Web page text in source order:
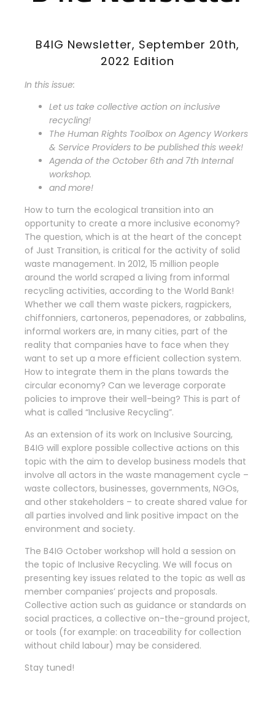
B4IG Newsletter, September 20th,
2022 Edition
In this issue:
Let us take collective action on inclusive
recycling!
The Human Rights Toolbox on Agency Workers
& Service Providers to be published this week!
Agenda of the October 6th and 7th Internal
workshop.
and more!
How to turn the ecological transition into an
opportunity to create a more inclusive economy?
The question, which is at the heart of the concept
of Just Transition, is critical for the activity of solid
waste management. In 2012, 15 million people
around the world scraped a living from informal
recycling activities, according to the World Bank!
Whether we call them waste pickers, ragpickers,
chiffonniers, cartoneros, pepenadores, or zabbalins,
informal workers are, in many cities, part of the
reality that companies have to face when they
want to set up a more efficient collection system.
How to integrate them in the plans towards the
circular economy? Can we leverage corporate
policies to improve their well-being? This is part of
what is called “Inclusive Recycling”.
As an extension of its work on Inclusive Sourcing,
B4IG will explore possible collective actions on this
topic with the aim to develop business models that
involve all actors in the waste management cycle –
waste collectors, businesses, governments, NGOs,
and other stakeholders – to create shared value for
all parties involved and link positive impact on the
environment and society.
The B4IG October workshop will hold a session on
the topic of Inclusive Recycling. We will focus on
presenting key issues related to the topic as well as
member companies’ projects and proposals.
Collective action such as guidance or standards on
social practices, a collective on-the-ground project,
or tools (for example: on traceability for collection
without child labour) may be considered.
Stay tuned!